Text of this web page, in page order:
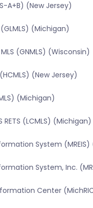
A+B) (New Jersey)
(Michigan)
(GNMLS) (Wisconsin)
(New Jersey)
(Michigan)
(LCMLS) (Michigan)
System
System, Inc.
Center